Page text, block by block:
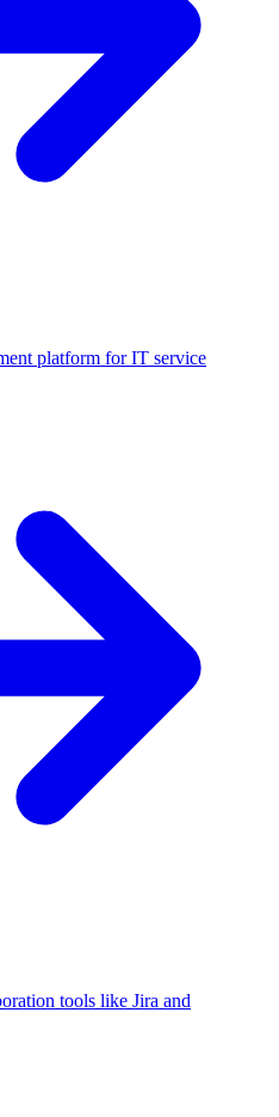
platform for IT service
tools like Jira and